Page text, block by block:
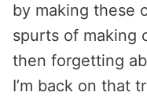
by making these
spurts of making
then forgetting
I’m back on that